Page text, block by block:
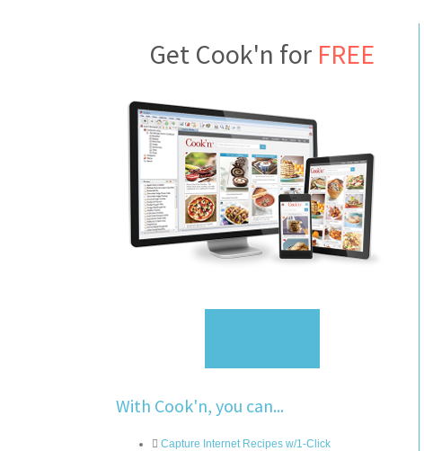
Get Cook'n for FREE
With Cook'n, you can...
Capture Internet Recipes w/1-Click